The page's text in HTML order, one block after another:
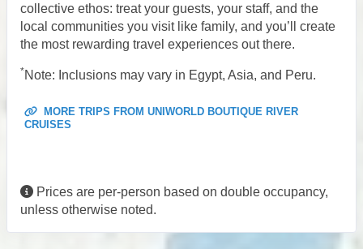
collective ethos: treat your guests, your staff, and the
local communities you visit like family, and you’ll create
the most rewarding travel experiences out there.
*Note: Inclusions may vary in Egypt, Asia, and Peru.
MORE TRIPS FROM UNIWORLD BOUTIQUE RIVER
CRUISES
Prices are per-person based on double occupancy,
unless otherwise noted.